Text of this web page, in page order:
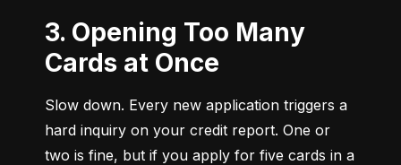
3. Opening Too Many
Cards at Once
Slow down. Every new application triggers a
hard inquiry on your credit report. One or
two is fine, but if you apply for five cards in a